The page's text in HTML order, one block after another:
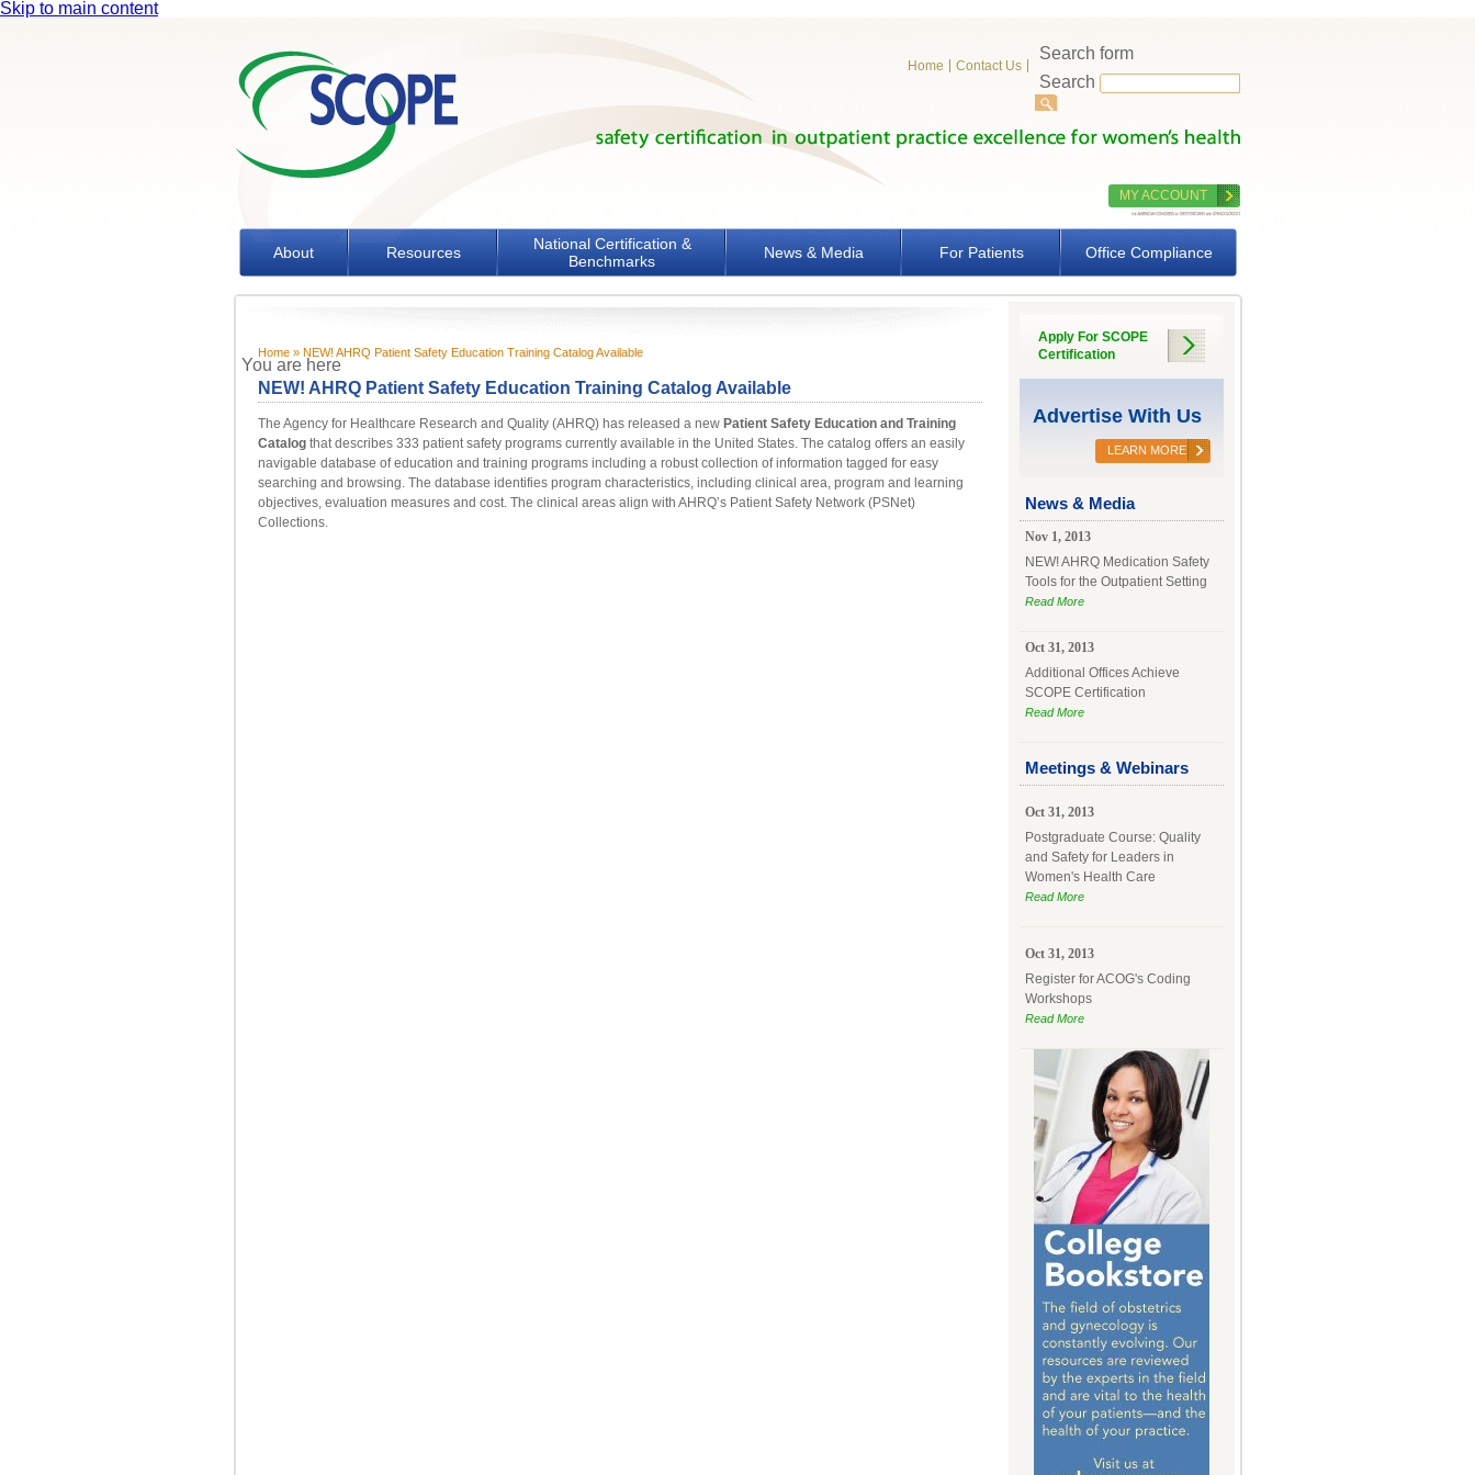
Skip to main content
Search form
Search
Home Contact Us
MY ACCOUNT
About Resources
National Certification &
Benchmarks
News & Media For Patients Office Compliance
You are here
Home» NEW! AHRQ Patient Safety Education Training Catalog Available
NEW! AHRQ Patient Safety Education Training Catalog Available
The Agency for Healthcare Research and Quality (AHRQ) has released a new Patient Safety Education and Training
Catalogthat describes 333 patient safety programs currently available in the United States. The catalog offers an easily
navigable database of education and training programs including a robust collection of information tagged for easy
searching and browsing. The database identifies program characteristics, including clinical area, program and learning
objectives, evaluation measures and cost. The clinical areas align with AHRQ’s Patient Safety Network (PSNet)
Collections.
Apply For SCOPE
Certification
Advertise With Us
LEARN MORE
News & Media
Nov 1, 2013
NEW! AHRQ Medication Safety
Tools for the Outpatient Setting
Read More
Oct 31, 2013
Additional Offices Achieve
SCOPE Certification
Read More
Meetings & Webinars
Oct 31, 2013
Postgraduate Course: Quality
and Safety for Leaders in
Women's Health Care
Read More
Oct 31, 2013
Register for ACOG's Coding
Workshops
Read More